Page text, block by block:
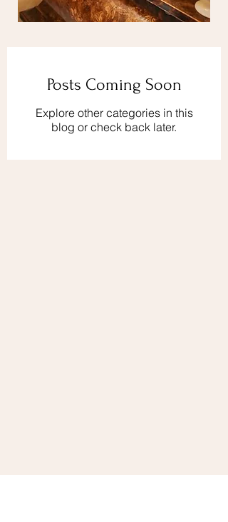
Posts Coming Soon
Explore other categories in this
blog or check back later.